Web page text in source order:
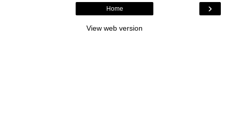
›
Home
View web version